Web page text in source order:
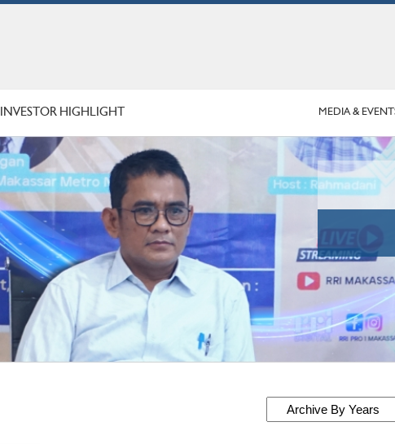
INVESTOR HIGHLIGHT MEDIA &